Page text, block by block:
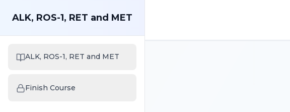
ALK, ROS-1, RET and MET
ALK, ROS-1, RET and MET
Finish Course